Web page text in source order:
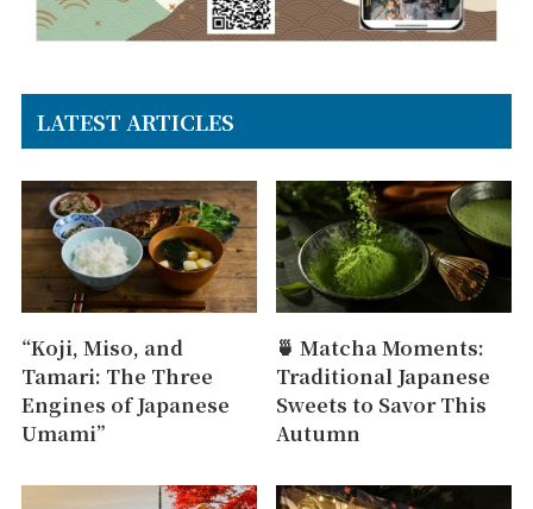
LATEST ARTICLES
“Koji, Miso, and
Tamari: The Three
Engines of Japanese
Umami”
🍵 Matcha Moments:
Traditional Japanese
Sweets to Savor This
Autumn